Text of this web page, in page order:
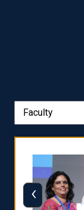
‹